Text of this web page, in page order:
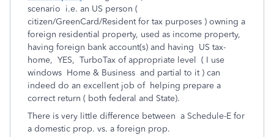
scenario i.e. an US person (
citizen/GreenCard/Resident for tax purposes ) owning a
foreign residential property, used as income property,
having foreign bank account(s) and having US tax-
home, YES, TurboTax of appropriate level ( I use
windows Home & Business and partial to it ) can
indeed do an excellent job of helping prepare a
correct return ( both federal and State).
There is very little difference between a Schedule-E for
a domestic prop. vs. a foreign prop.